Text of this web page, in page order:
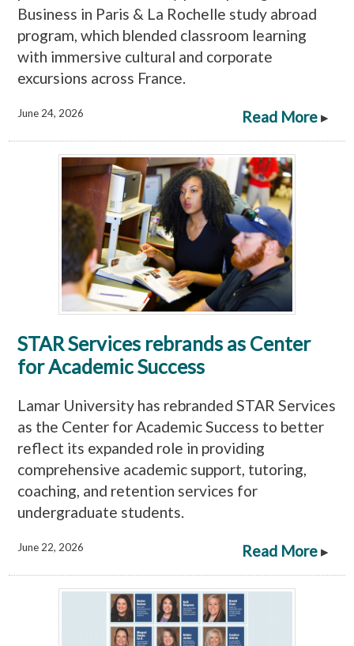
Business in Paris & La Rochelle study abroad
program, which blended classroom learning
with immersive cultural and corporate
excursions across France.
Read More▸
June 24, 2026
STAR Services rebrands as Center
for Academic Success
Lamar University has rebranded STAR Services
as the Center for Academic Success to better
reflect its expanded role in providing
comprehensive academic support, tutoring,
coaching, and retention services for
undergraduate students.
Read More▸
June 22, 2026